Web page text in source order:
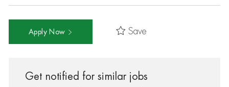
Apply Now Save
Get notified for similar jobs